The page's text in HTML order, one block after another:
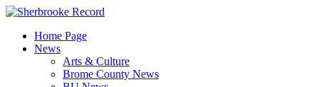
Skip
contentHome Page
News
Arts & Culture
Brome County News